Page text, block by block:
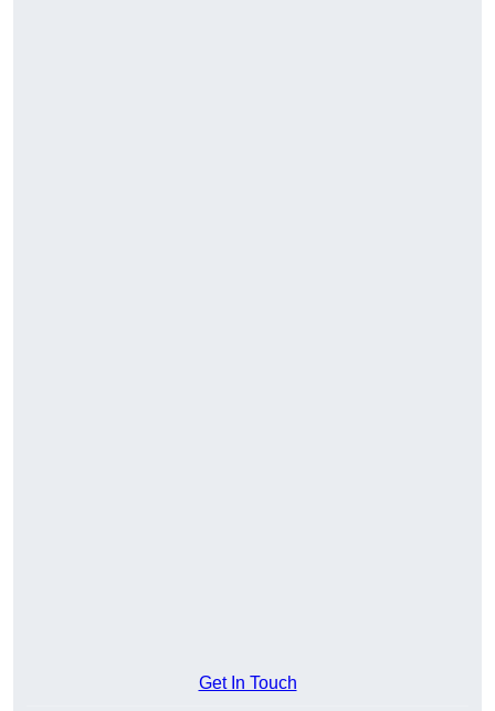
Get In Touch